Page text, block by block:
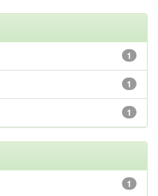
1
1
1
1